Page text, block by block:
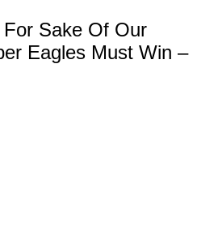
Sake Of Our
Eagles Must Win –